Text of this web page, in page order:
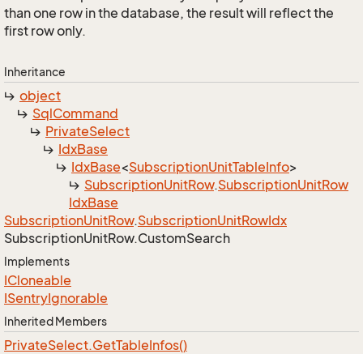
than one row in the database, the result will reflect the
first row only.
Inheritance
object
SqlCommand
PrivateSelect
IdxBase
IdxBase<SubscriptionUnitTableInfo>
SubscriptionUnitRow.SubscriptionUnitRow
IdxBase
SubscriptionUnitRow.SubscriptionUnitRowIdx
SubscriptionUnitRow.CustomSearch
Implements
ICloneable
ISentryIgnorable
Inherited Members
PrivateSelect.GetTableInfos()